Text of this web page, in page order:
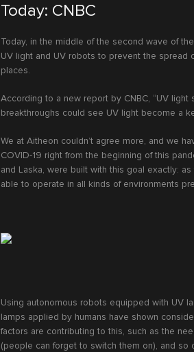
Today: CNBC
Today, in the middle of the second wave of
UV light and UV robots to prevent the spread
places.
According to a new report by CNBC, “UV
breakthroughs could see UV light become a
We at Aitheon couldn’t agree more, and we
COVID-19 right from the beginning of this
and Laska, were built with this goal exactly:
able to operate in all kinds of environments
Using autonomous robots equipped with UV
lamps applied by humans have shown
factors are contributing to this, such as the
(people can forget to switch them on), and so